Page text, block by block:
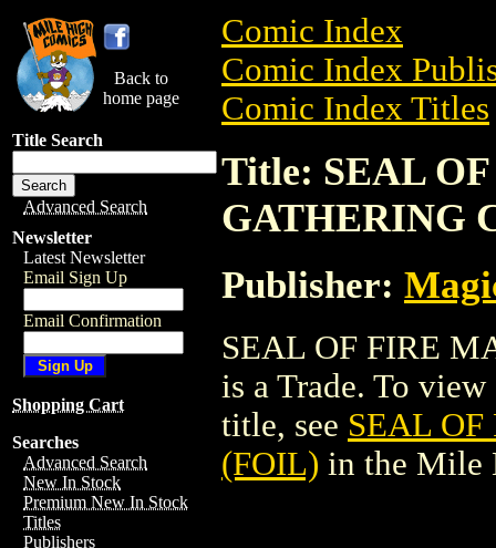
Back to
home page
Title Search
Advanced Search
Newsletter
Latest Newsletter
Email Sign Up
Email Confirmation
Shopping Cart
Searches
Advanced Search
New In Stock
Premium New In Stock
Titles
Publishers
Comic Index
Comic Index
Comic Index Titles
Title: SEAL
GATHERING
Publisher:
SEAL OF FIRE
is a Trade. To
title, see SEAL
(FOIL) in the Mile